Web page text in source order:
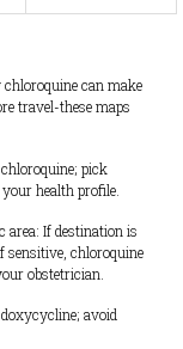
can make
travel-these maps
pick
health profile.
area: If destination is
sensitive, chloroquine
obstetrician.
avoid